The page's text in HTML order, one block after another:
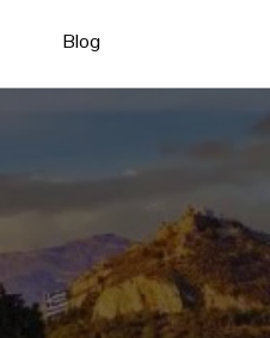
Blog